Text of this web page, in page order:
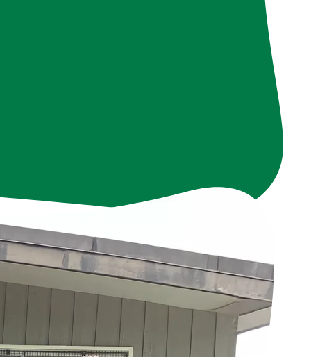
our volunteers
a total of
We are deeply
soul of Frog
of you.